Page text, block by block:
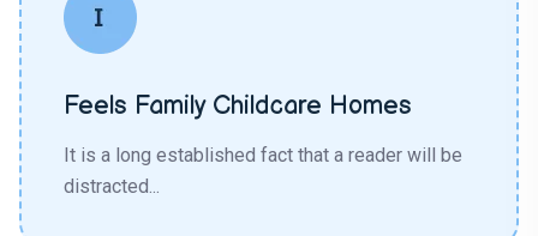
Feels Family Childcare Homes
It is a long established fact that a reader will be
distracted...